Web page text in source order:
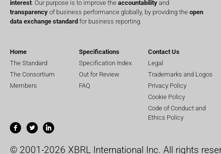
interest . Our purpose is to improve the accountability and
transparency of business performance globally, by providing the open
data exchange standard for business reporting.
Home
The Standard
The Consortium
Members
Specifications
Specification Index
Out for Review
FAQ
Contact Us
Legal
Trademarks and Logos
Privacy Policy
Cookie Policy
Code of Conduct and
Ethics Policy
© 2001-2026 XBRL International Inc. All rights